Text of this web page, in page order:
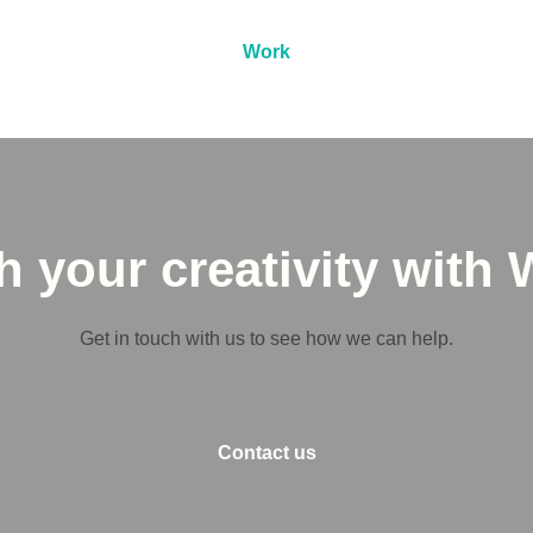
Work
your creativity with
Get in touch with us to see how we can help.
Contact us